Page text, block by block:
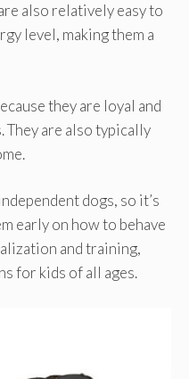
also relatively easy to
level, making them a
they are loyal and
are also typically
dogs, so it’s
early on how to behave
and training,
for kids of all ages.